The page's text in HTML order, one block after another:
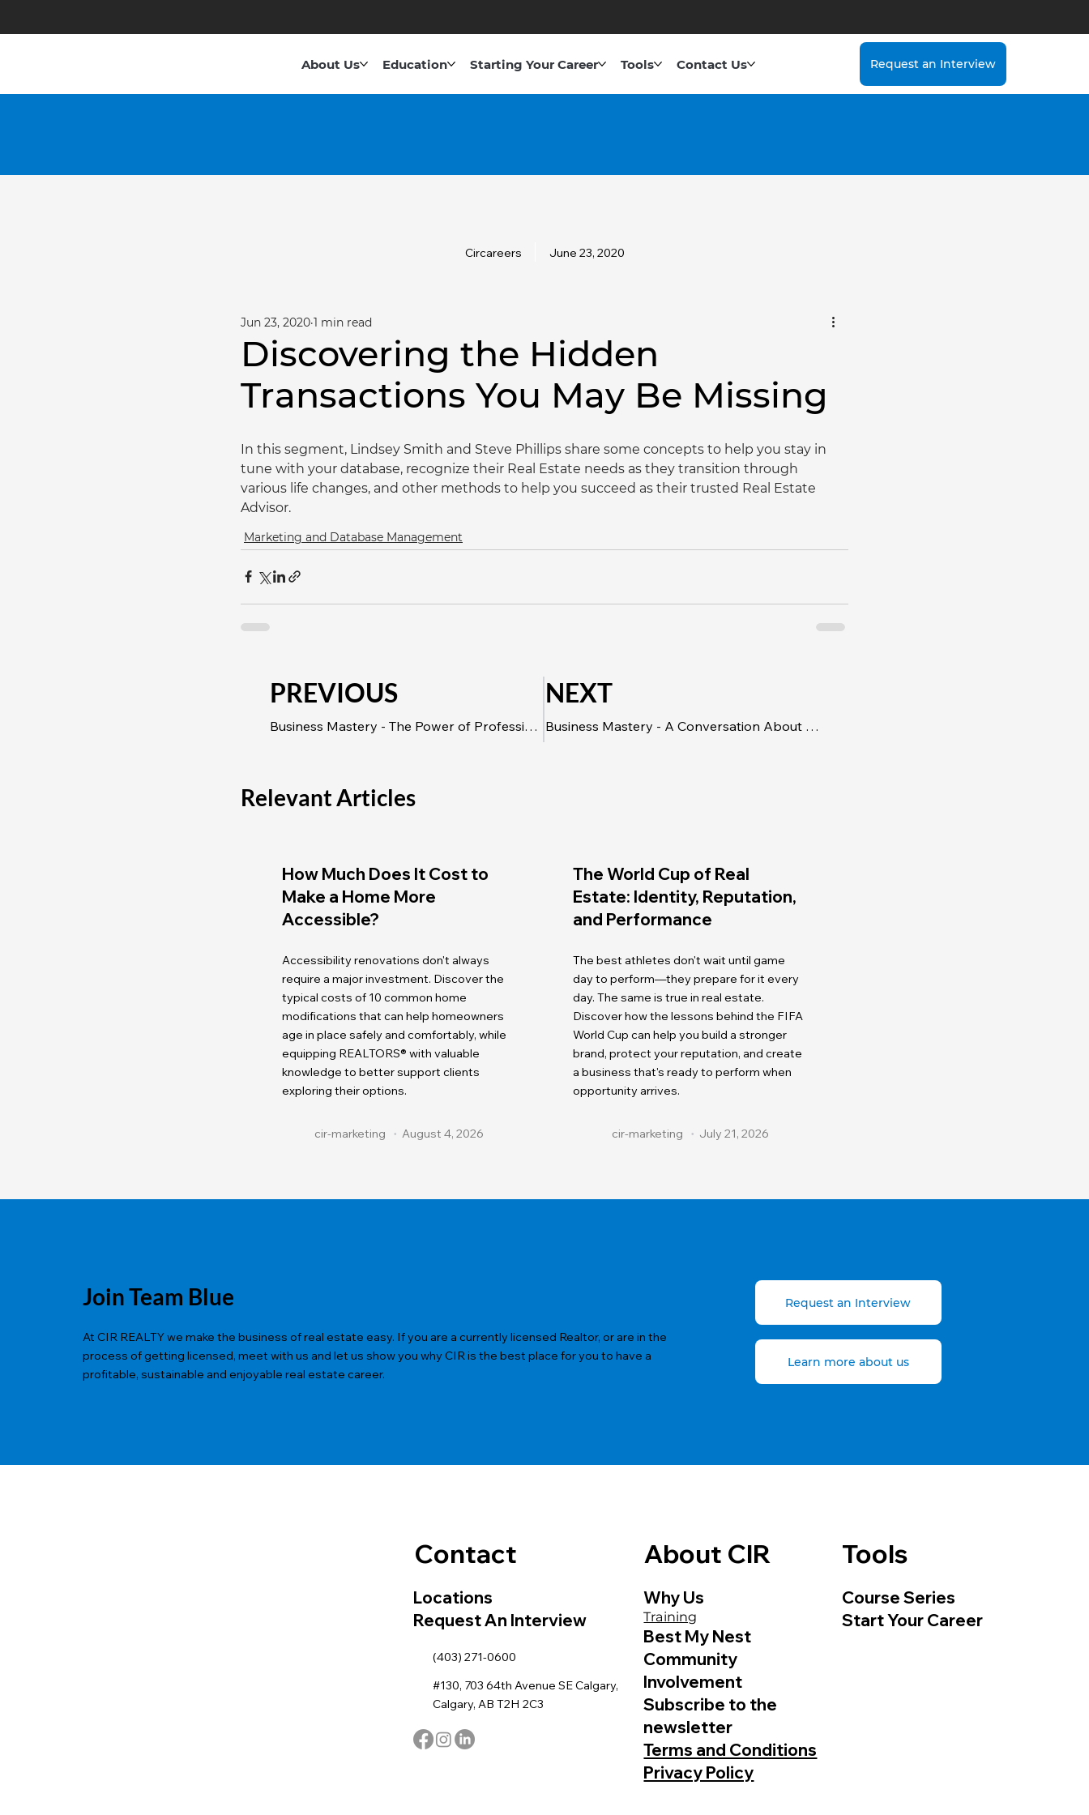
About Us Education Starting Your Career Tools Contact Us Request an Interview
Discovering the Hidden
Transactions You May Be Missing
Jun 23, 2020 1 min read
In this segment, Lindsey Smith and Steve Phillips share some concepts to help you stay in
tune with your database, recognize their Real Estate needs as they transition through
various life changes, and other methods to help you succeed as their trusted Real Estate
Advisor.
Marketing and Database Management
Circareers June 23, 2020
PREVIOUS
Business Mastery - The Power of Professional Courtesy
NEXT
Business Mastery - A Conversation About Racism
Relevant Articles
How Much Does It Cost to
Make a Home More
Accessible?
Accessibility renovations don't always
require a major investment. Discover the
typical costs of 10 common home
modifications that can help homeowners
age in place safely and comfortably, while
equipping REALTORS® with valuable
knowledge to better support clients
exploring their options.
cir-marketing August 4, 2026
The World Cup of Real
Estate: Identity, Reputation,
and Performance
The best athletes don't wait until game
day to perform—they prepare for it every
day. The same is true in real estate.
Discover how the lessons behind the FIFA
World Cup can help you build a stronger
brand, protect your reputation, and create
a business that's ready to perform when
opportunity arrives.
cir-marketing July 21, 2026
Join Team Blue
At CIR REALTY we make the business of real estate easy. If you are a currently licensed Realtor, or are in the
process of getting licensed, meet with us and let us show you why CIR is the best place for you to have a
profitable, sustainable and enjoyable real estate career.
Request an Interview
Learn more about us
Contact
Locations
Request An Interview
(403) 271-0600
#130, 703 64th Avenue SE Calgary,
Calgary, AB T2H 2C3
About CIR
Why Us
Training
Best My Nest
Community
Involvement
Subscribe to the
newsletter
Terms and Conditions
Privacy Policy
Tools
Course Series
Start Your Career